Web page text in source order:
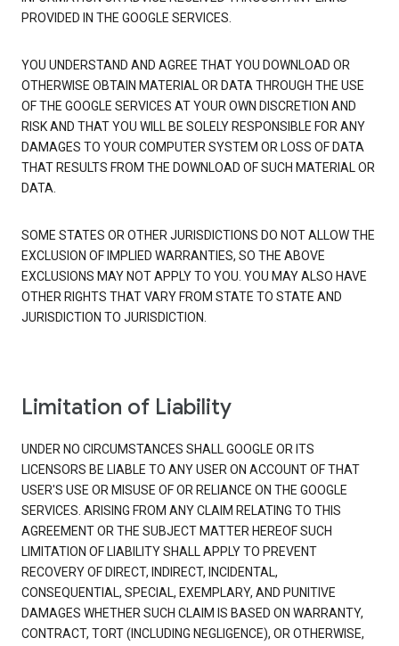
PROVIDED IN THE GOOGLE SERVICES.
YOU UNDERSTAND AND AGREE THAT YOU DOWNLOAD OR
OTHERWISE OBTAIN MATERIAL OR DATA THROUGH THE USE
OF THE GOOGLE SERVICES AT YOUR OWN DISCRETION AND
RISK AND THAT YOU WILL BE SOLELY RESPONSIBLE FOR ANY
DAMAGES TO YOUR COMPUTER SYSTEM OR LOSS OF DATA
THAT RESULTS FROM THE DOWNLOAD OF SUCH MATERIAL OR
DATA.
SOME STATES OR OTHER JURISDICTIONS DO NOT ALLOW THE
EXCLUSION OF IMPLIED WARRANTIES, SO THE ABOVE
EXCLUSIONS MAY NOT APPLY TO YOU. YOU MAY ALSO HAVE
OTHER RIGHTS THAT VARY FROM STATE TO STATE AND
JURISDICTION TO JURISDICTION.
Limitation of Liability
UNDER NO CIRCUMSTANCES SHALL GOOGLE OR ITS
LICENSORS BE LIABLE TO ANY USER ON ACCOUNT OF THAT
USER'S USE OR MISUSE OF OR RELIANCE ON THE GOOGLE
SERVICES. ARISING FROM ANY CLAIM RELATING TO THIS
AGREEMENT OR THE SUBJECT MATTER HEREOF SUCH
LIMITATION OF LIABILITY SHALL APPLY TO PREVENT
RECOVERY OF DIRECT, INDIRECT, INCIDENTAL,
CONSEQUENTIAL, SPECIAL, EXEMPLARY, AND PUNITIVE
DAMAGES WHETHER SUCH CLAIM IS BASED ON WARRANTY,
CONTRACT, TORT (INCLUDING NEGLIGENCE), OR OTHERWISE,